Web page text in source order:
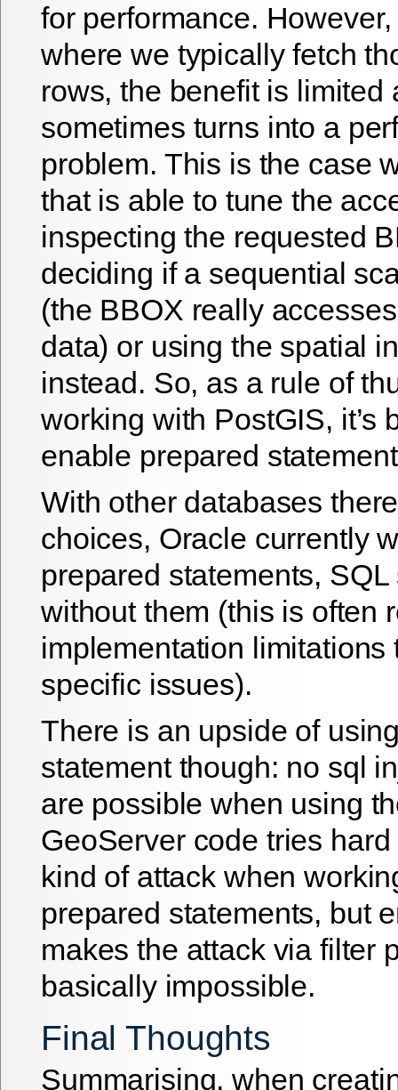
for performance.
where we typically fetch
rows, the benefit is limited
sometimes turns into a
problem. This is the case
that is able to tune the
inspecting the requested
deciding if a sequential
(the BBOX really
data) or using the spatial
instead. So, as a rule of
working with PostGIS, it’s
enable prepared
With other databases
choices, Oracle currently
prepared statements,
without them (this is often
implementation limitations
specific issues).
There is an upside of
statement though: no sql
are possible when using
GeoServer code tries
kind of attack when
prepared statements, but
makes the attack via filter
basically impossible.
Final Thoughts
Summarising, when